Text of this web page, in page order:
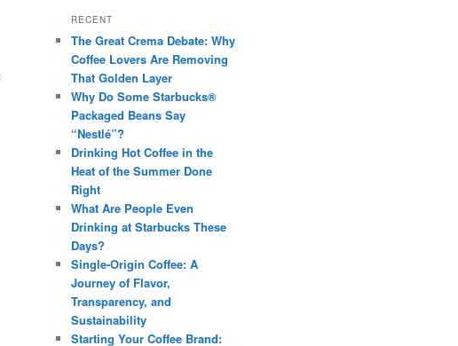
RECENT
The Great Crema Debate: Why
Coffee Lovers Are Removing
That Golden Layer
Why Do Some Starbucks®
Packaged Beans Say
“Nestlé”?
Drinking Hot Coffee in the
Heat of the Summer Done
Right
What Are People Even
Drinking at Starbucks These
Days?
Single-Origin Coffee: A
Journey of Flavor,
Transparency, and
Sustainability
Starting Your Coffee Brand: